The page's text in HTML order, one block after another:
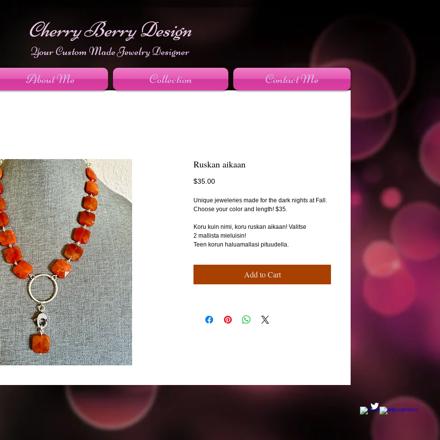
Cherry Berry Design
Your Custom Made Jewelry Designer
About Me Collection Contact Me
Ruskan aikaan
$35.00Price
Unique jeweleries made for the dark nights at Fall.
Choose your color and length! $35.
Koru kuin nimi, koru ruskan aikaan! Valitse
2 mallista mieluisin!
Teen korun haluamallasi pituudella.
Add to Cart